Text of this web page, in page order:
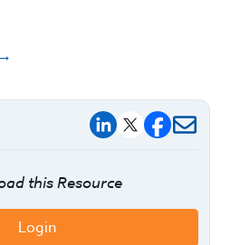
this Resource
Login